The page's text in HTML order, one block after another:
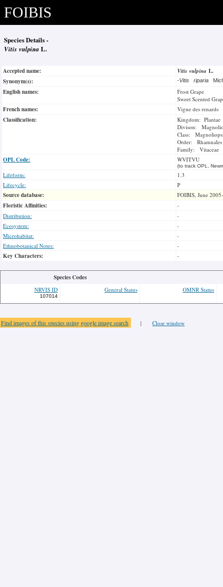
FOIBIS
Species Details -
Vitis vulpina L.
Accepted name: Vitis vulpina L.
Synonym(s):
-Vitis riparia
English names:
Frost Grape
Sweet Scented
French names: Vigne des renards
Classification:
Kingdom: Plantae
Divison:
Class:
Order: Rhamnales
Family: Vitaceae
OPL Code: WVITVU
(to track OPL,
Lifeform:
1.3
Lifecycle:
P
Source database: FOIBIS, June
Floristic Affinities:
-
Distribution:
-
Ecosystem:
-
Microhabitat:
-
Ethnobotanical Notes:
-
Key Characters: -
Species Codes
NRVIS ID
107014
General Status OMNR Status
Find images of this species using google image search | Close window